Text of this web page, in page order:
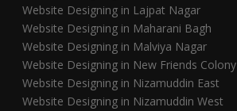
Website Designing in Lajpat Nagar
Website Designing in Maharani Bagh
Website Designing in Malviya Nagar
Website Designing in New Friends Colony
Website Designing in Nizamuddin East
Website Designing in Nizamuddin West